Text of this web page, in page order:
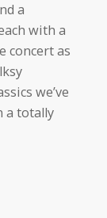
a
with a
concert as
we’ve
a totally